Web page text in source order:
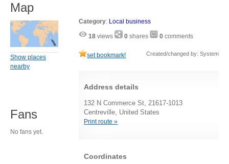
Category: Local business
18 views 0 shares 0 comments
set bookmark! Created/changed by: System
Address details
132 N Commerce St, 21617-1013
Centreville, United States
Print route »
Coordinates
Map
Show places
nearby
Fans
No fans yet.